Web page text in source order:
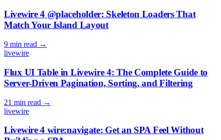
Livewire 4 @placeholder: Skeleton Loaders That
Match Your Island Layout
9 min read →
livewire
Flux UI Table in Livewire 4: The Complete Guide to
Server-Driven Pagination, Sorting, and Filtering
21 min read →
livewire
Livewire 4 wire:navigate: Get an SPA Feel Without